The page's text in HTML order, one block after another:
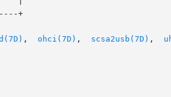
+
, ohci(7D) , scsa2usb(7D) ,